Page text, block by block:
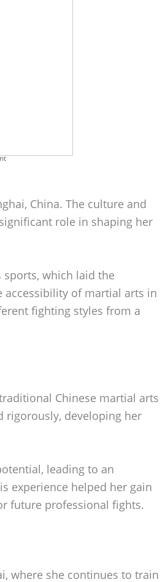
China. The culture and
role in shaping her
sports, which laid the
of martial arts in
fighting styles from a
Chinese martial arts
rigorously, developing her
leading to an
experience helped her gain
future professional fights.
where she continues to train